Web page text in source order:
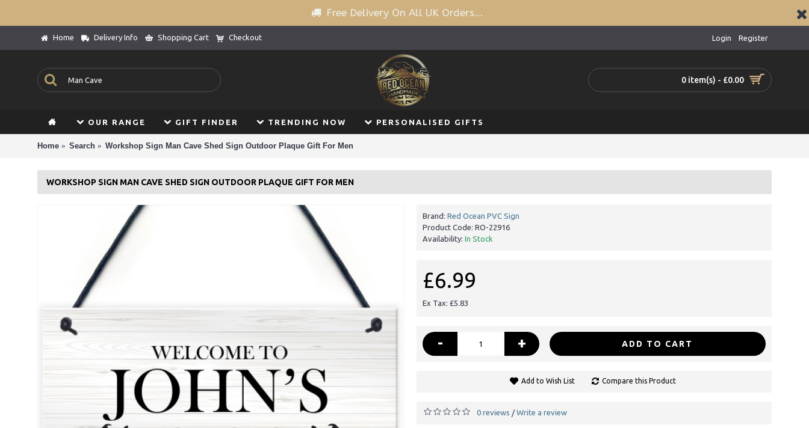
Free Delivery On All UK Orders...
Home Delivery Info Shopping Cart Checkout Login Register
0 item(s) - £0.00
OUR RANGE GIFT FINDER TRENDING NOW PERSONALISED GIFTS
Home Search Workshop Sign Man Cave Shed Sign Outdoor Plaque Gift For Men
WORKSHOP SIGN MAN CAVE SHED SIGN OUTDOOR PLAQUE GIFT FOR MEN
Brand: Red Ocean PVC Sign
Product Code: RO-22916
Availability: In Stock
£6.99
Ex Tax: £5.83
- + ADD TO CART
Add to Wish List Compare this Product
0 reviews / Write a review